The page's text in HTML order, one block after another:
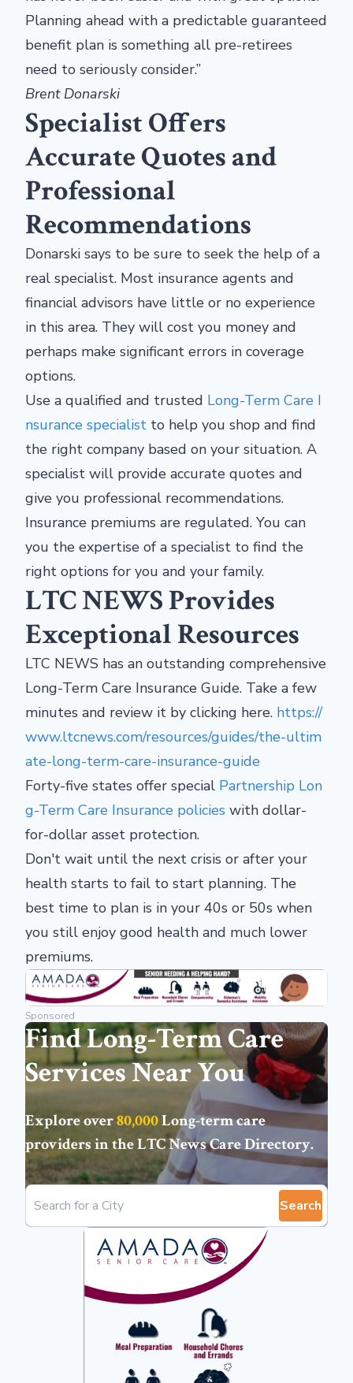
Planning ahead with a predictable guaranteed
benefit plan is something all pre-retirees
need to seriously consider.”
Brent Donarski
Specialist Offers
Accurate Quotes and
Professional
Recommendations
Donarski says to be sure to seek the help of a
real specialist. Most insurance agents and
financial advisors have little or no experience
in this area. They will cost you money and
perhaps make significant errors in coverage
options.
Use a qualified and trusted Long-Term Care I
nsurance specialist to help you shop and find
the right company based on your situation. A
specialist will provide accurate quotes and
give you professional recommendations.
Insurance premiums are regulated. You can
you the expertise of a specialist to find the
right options for you and your family.
LTC NEWS Provides
Exceptional Resources
LTC NEWS has an outstanding comprehensive
Long-Term Care Insurance Guide. Take a few
minutes and review it by clicking here. https://
www.ltcnews.com/resources/guides/the-ultim
ate-long-term-care-insurance-guide
Forty-five states offer special Partnership Lon
g-Term Care Insurance policies with dollar-
for-dollar asset protection.
Don't wait until the next crisis or after your
health starts to fail to start planning. The
best time to plan is in your 40s or 50s when
you still enjoy good health and much lower
premiums.
Sponsored
Find Long-Term Care
Services Near You
Explore over80,000Long-term care
providers in theLTC News Care Directory.
Search